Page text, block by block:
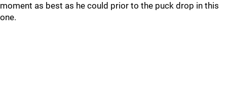
moment as best as he could prior to the puck drop in this
one.